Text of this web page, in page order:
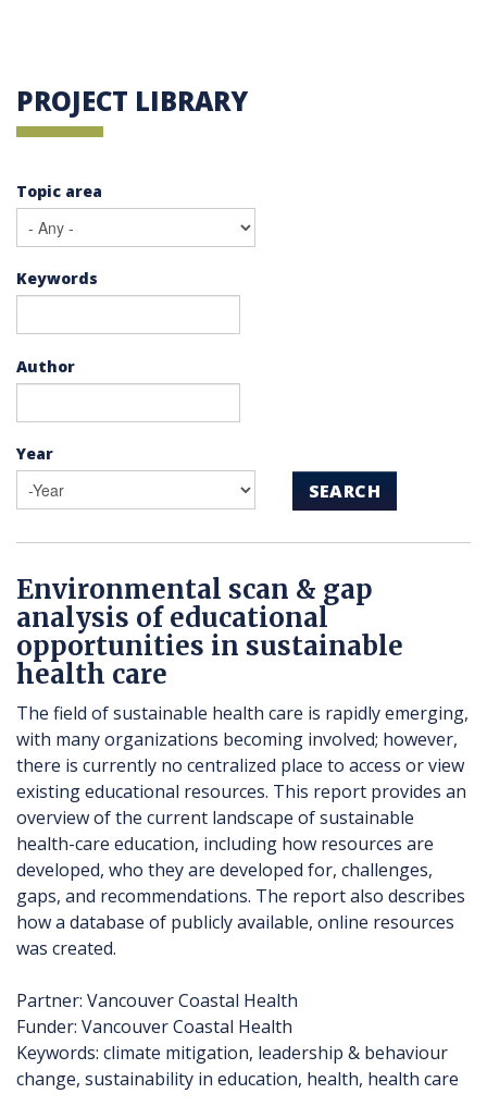
PROJECT LIBRARY
Topic area
Keywords
Author
Year
SEARCH
Environmental scan & gap
analysis of educational
opportunities in sustainable
health care
The field of sustainable health care is rapidly emerging,
with many organizations becoming involved; however,
there is currently no centralized place to access or view
existing educational resources. This report provides an
overview of the current landscape of sustainable
health-care education, including how resources are
developed, who they are developed for, challenges,
gaps, and recommendations. The report also describes
how a database of publicly available, online resources
was created.
Partner: Vancouver Coastal Health
Funder: Vancouver Coastal Health
Keywords: climate mitigation, leadership & behaviour
change, sustainability in education, health, health care